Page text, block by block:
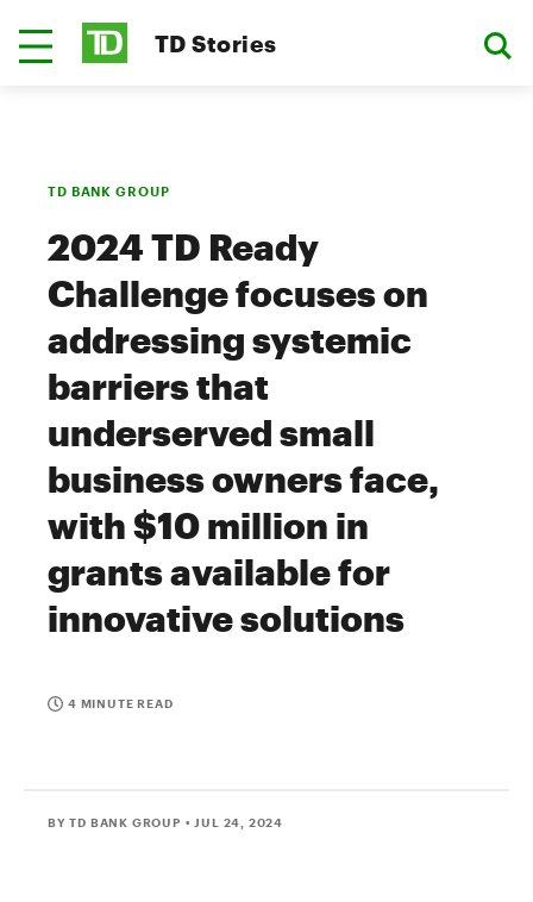
TD Stories
TD BANK GROUP
2024 TD Ready
Challenge focuses on
addressing systemic
barriers that
underserved small
business owners face,
with $10 million in
grants available for
innovative solutions
4 MINUTE READ
BY TD BANK GROUP • JUL 24, 2024